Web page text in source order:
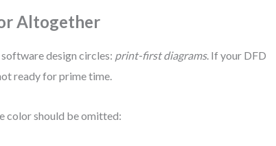
Altogether
software design circles: print-first diagrams. If your DFD
ready for prime time.
color should be omitted: